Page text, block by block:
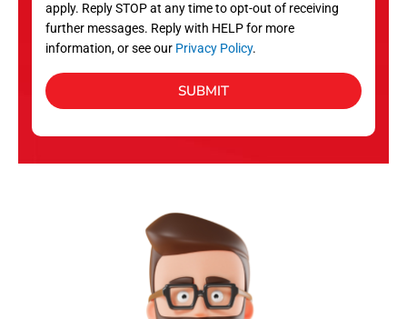
apply. Reply STOP at any time to opt-out of receiving
further messages. Reply with HELP for more
information, or see our Privacy Policy.
SUBMIT